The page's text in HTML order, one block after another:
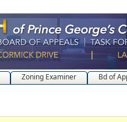
Zoning Examiner Bd of